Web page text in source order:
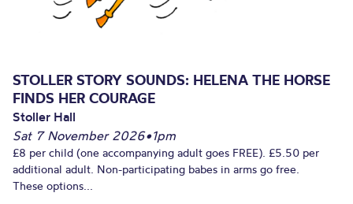
STOLLER STORY SOUNDS: HELENA THE HORSE
FINDS HER COURAGE
Stoller Hall
Sat 7 November 2026•1pm
£8 per child (one accompanying adult goes FREE). £5.50 per
additional adult. Non-participating babes in arms go free.
These options...